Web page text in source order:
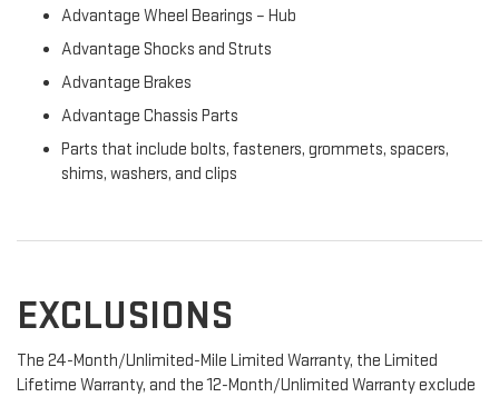
Advantage Wheel Bearings – Hub
Advantage Shocks and Struts
Advantage Brakes
Advantage Chassis Parts
Parts that include bolts, fasteners, grommets, spacers,
shims, washers, and clips
EXCLUSIONS
The 24-Month/Unlimited-Mile Limited Warranty, the Limited
Lifetime Warranty, and the 12-Month/Unlimited Warranty exclude